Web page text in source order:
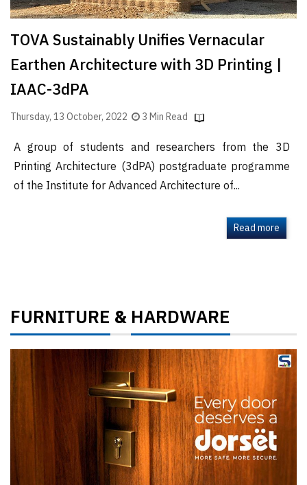
SR
Launch
Pad
Advertise
Magazine
TOVA Sustainably Unifies Vernacular
Earthen Architecture with 3D Printing |
IAAC-3dPA
Thursday, 13 October, 2022 3 Min Read
A group of students and researchers from the 3D
Printing Architecture (3dPA) postgraduate programme
of the Institute for Advanced Architecture of...
Read more
FURNITURE &HARDWARE